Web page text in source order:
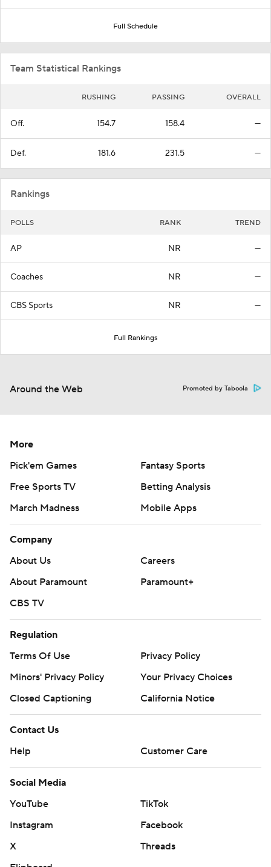
Full Schedule
Team Statistical Rankings
RUSHING PASSING OVERALL
Off. 154.7 158.4 —
Def. 181.6 231.5 —
Rankings
POLLS RANK TREND
AP NR —
Coaches NR —
CBS Sports NR —
Full Rankings
Around the Web Promoted by Taboola
More
Pick'em Games
Fantasy Sports
Free Sports TV
Betting Analysis
March Madness
Mobile Apps
Company
About Us
Careers
About Paramount
Paramount+
CBS TV
Regulation
Terms Of Use
Privacy Policy
Minors' Privacy Policy
Your Privacy Choices
Closed Captioning
California Notice
Contact Us
Help
Customer Care
Social Media
YouTube
TikTok
Instagram
Facebook
X
Threads